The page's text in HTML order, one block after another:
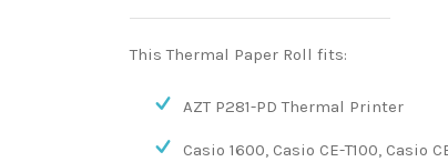
This Thermal Paper Roll fits:
AZT P281-PD Thermal Printer
Casio 1600, Casio CE-T100, Casio